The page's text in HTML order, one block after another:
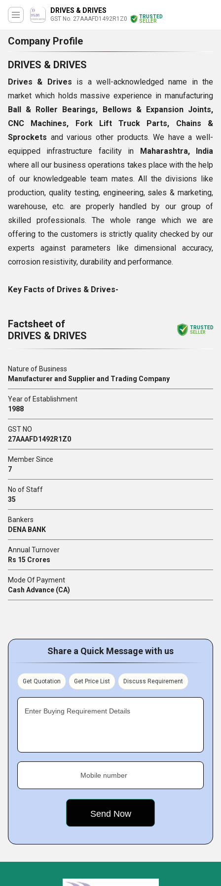
DRIVES & DRIVES
GST No. 27AAAFD1492R1Z0
TRUSTED
SELLER
Company Profile
DRIVES & DRIVES
Drives & Drives is a well-acknowledged name in the
market which holds massive experience in manufacturing
Ball & Roller Bearings, Bellows & Expansion Joints,
CNC Machines, Fork Lift Truck Parts, Chains &
Sprockets and various other products. We have a well-
equipped infrastructure facility in Maharashtra, India
where all our business operations takes place with the help
of our knowledgeable team mates. All the divisions like
production, quality testing, engineering, sales & marketing,
warehouse, etc. are properly handled by our group of
skilled professionals. The whole range which we are
offering to the customers is strictly quality checked by our
experts against parameters like dimensional accuracy,
corrosion resistivity, durability and performance.
Key Facts of Drives & Drives-
Factsheet of
DRIVES & DRIVES
TRUSTED
SELLER
Nature of Business
Manufacturer and Supplier and Trading Company
Year of Establishment
1988
GST NO
27AAAFD1492R1Z0
Member Since
7
No of Staff
35
Bankers
DENA BANK
Annual Turnover
Rs 15 Crores
Mode Of Payment
Cash Advance (CA)
Share a Quick Message with us
Get Quotation Get Price List Discuss Requirement
Enter Buying Requirement Details
Mobile number